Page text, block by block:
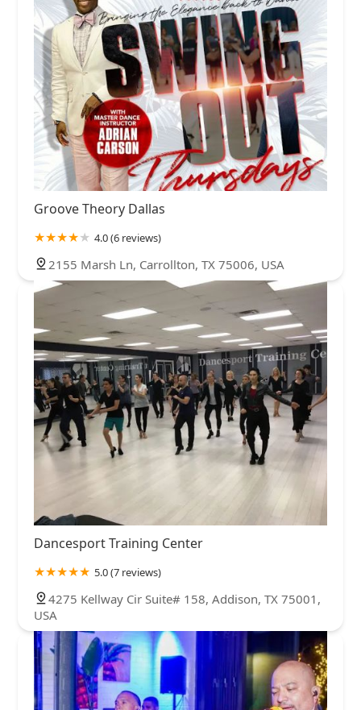
Groove Theory Dallas
4.0 (6 reviews)
2155 Marsh Ln, Carrollton, TX 75006, USA
Dancesport Training Center
5.0 (7 reviews)
4275 Kellway Cir Suite# 158, Addison, TX 75001,
USA